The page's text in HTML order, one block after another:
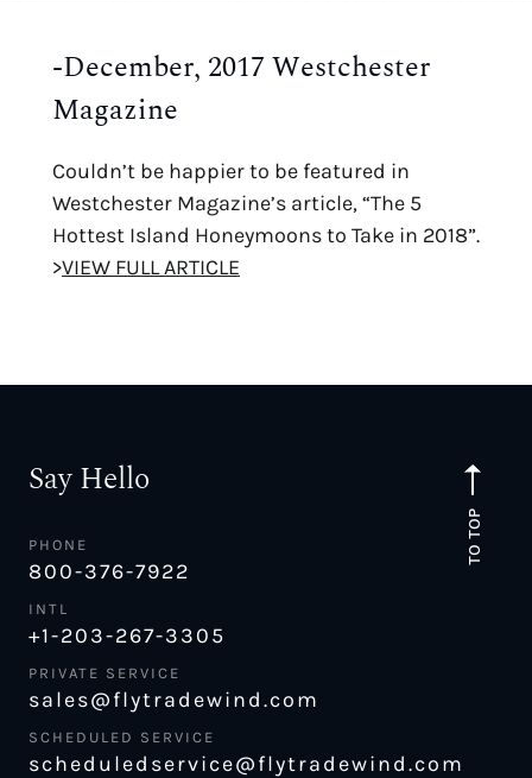
-December, 2017 Westchester
Magazine
Couldn’t be happier to be featured in
Westchester Magazine’s article, “The 5
Hottest Island Honeymoons to Take in 2018”.
>VIEW FULL ARTICLE
TO TOP
Say Hello
PHONE
800-376-7922
INTL
+1-203-267-3305
PRIVATE SERVICE
sales@flytradewind.com
SCHEDULED SERVICE
scheduledservice@flytradewind.com